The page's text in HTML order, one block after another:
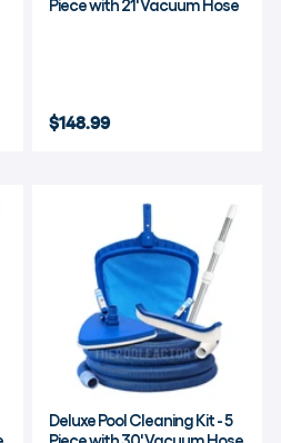
Piece with 21' Vacuum Hose
$148.99
Deluxe Pool Cleaning Kit - 5